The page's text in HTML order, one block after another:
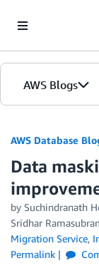
AWS Blogs
AWS Database
Data
by Suchindranath
Sridhar
Migration Service,
Permalink